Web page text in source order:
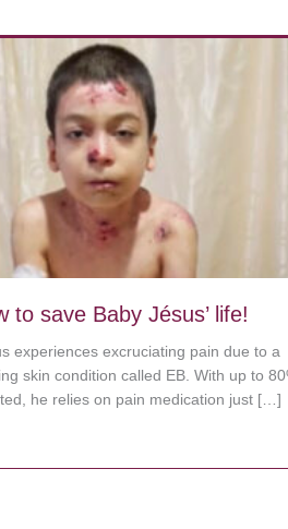
to save Baby Jésus’ life!
experiences excruciating pain due to a
skin condition called EB. With up to
he relies on pain medication just […]